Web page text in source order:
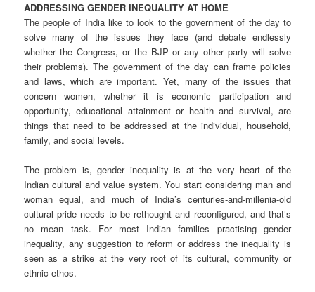
ADDRESSING GENDER INEQUALITY AT HOME
The people of India like to look to the government of the day to
solve many of the issues they face (and debate endlessly
whether the Congress, or the BJP or any other party will solve
their problems). The government of the day can frame policies
and laws, which are important. Yet, many of the issues that
concern women, whether it is economic participation and
opportunity, educational attainment or health and survival, are
things that need to be addressed at the individual, household,
family, and social levels.
The problem is, gender inequality is at the very heart of the
Indian cultural and value system. You start considering man and
woman equal, and much of India’s centuries-and-millenia-old
cultural pride needs to be rethought and reconfigured, and that’s
no mean task. For most Indian families practising gender
inequality, any suggestion to reform or address the inequality is
seen as a strike at the very root of its cultural, community or
ethnic ethos.